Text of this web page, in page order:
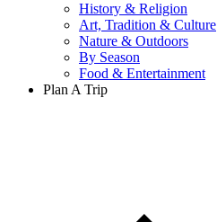
History & Religion
Art, Tradition & Culture
Nature & Outdoors
By Season
Food & Entertainment
Plan A Trip